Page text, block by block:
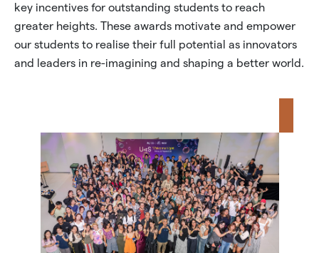
key incentives for outstanding students to reach
greater heights. These awards motivate and empower
our students to realise their full potential as innovators
and leaders in re-imagining and shaping a better world.